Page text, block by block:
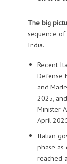
The big
sequence
India.
Recent
Defense
and
2025,
Minister
April
Italian
phase as
reached